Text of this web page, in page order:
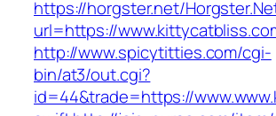
https://horgster.net/
url=https://
http://www.spicytitties.com/cgi-
bin/at3/out.cgi?
id=44&trade=https://